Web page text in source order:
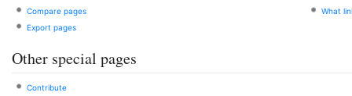
Compare pages
Export pages
What
Other special pages
Contribute